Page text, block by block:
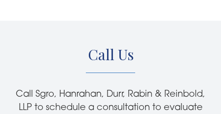
Call Us
Call Sgro, Hanrahan, Durr, Rabin & Reinbold,
LLP to schedule a consultation to evaluate